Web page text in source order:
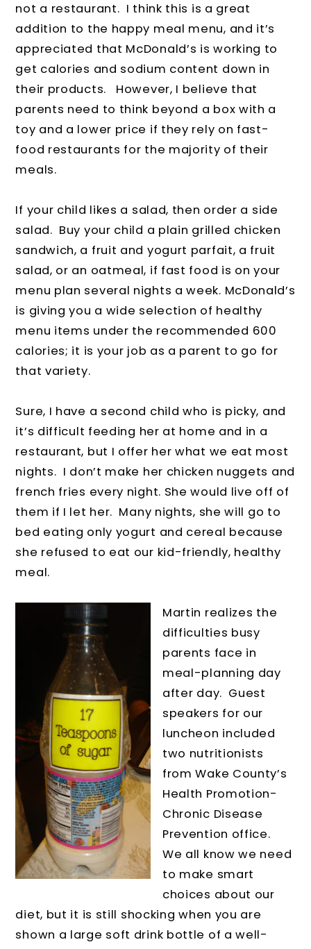
not a restaurant. I think this is a great
addition to the happy meal menu, and it’s
appreciated that McDonald’s is working to
get calories and sodium content down in
their products. However, I believe that
parents need to think beyond a box with a
toy and a lower price if they rely on fast-
food restaurants for the majority of their
meals.
If your child likes a salad, then order a side
salad. Buy your child a plain grilled chicken
sandwich, a fruit and yogurt parfait, a fruit
salad, or an oatmeal, if fast food is on your
menu plan several nights a week. McDonald’s
is giving you a wide selection of healthy
menu items under the recommended 600
calories; it is your job as a parent to go for
that variety.
Sure, I have a second child who is picky, and
it’s difficult feeding her at home and in a
restaurant, but I offer her what we eat most
nights. I don’t make her chicken nuggets and
french fries every night. She would live off of
them if I let her. Many nights, she will go to
bed eating only yogurt and cereal because
she refused to eat our kid-friendly, healthy
meal.
Martin realizes the
difficulties busy
parents face in
meal-planning day
after day. Guest
speakers for our
luncheon included
two nutritionists
from Wake County’s
Health Promotion-
Chronic Disease
Prevention office.
We all know we need
to make smart
choices about our
diet, but it is still shocking when you are
shown a large soft drink bottle of a well-